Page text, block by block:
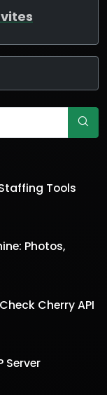
Tools
Photos,
Cherry API
Server